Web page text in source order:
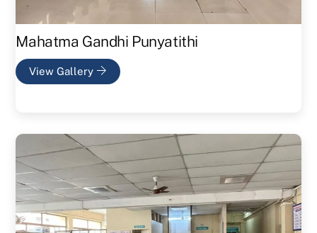
Mahatma Gandhi Punyatithi
View Gallery